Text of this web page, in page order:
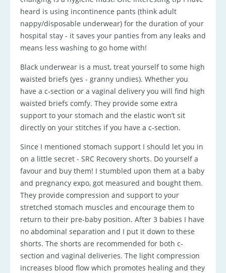
heard is using incontinence pants (think adult
nappy/disposable underwear) for the duration of your
hospital stay - it saves your panties from any leaks and
means less washing to go home with!
Black underwear is a must, treat yourself to some high
waisted briefs (yes - granny undies). Whether you
have a c-section or a vaginal delivery you will find high
waisted briefs comfy. They provide some extra
support to your stomach and the elastic won’t sit
directly on your stitches if you have a c-section.
Since I mentioned stomach support I should let you in
on a little secret - SRC Recovery shorts. Do yourself a
favour and buy them! I stumbled upon them at a baby
and pregnancy expo, got measured and bought them.
They provide compression and support to your
stretched stomach muscles and encourage them to
return to their pre-baby position. After 3 babies I have
no abdominal separation and I put it down to these
shorts. The shorts are recommended for both c-
section and vaginal deliveries. The light compression
increases blood flow which promotes healing and they